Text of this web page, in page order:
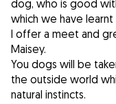
dog, who is good
which we have
I offer a meet and
Maisey.
You dogs will be
the outside world
natural instincts.